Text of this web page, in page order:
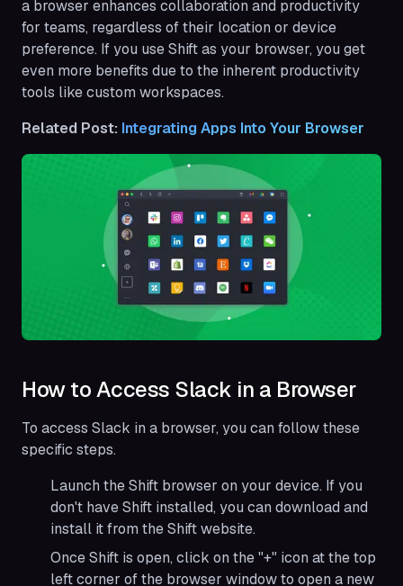
a browser enhances collaboration and productivity
for teams, regardless of their location or device
preference. If you use Shift as your browser, you get
even more benefits due to the inherent productivity
tools like custom workspaces.
Related Post: Integrating Apps Into Your Browser
How to Access Slack in a Browser
To access Slack in a browser, you can follow these
specific steps.
Launch the Shift browser on your device. If you
don't have Shift installed, you can download and
install it from the Shift website.
Once Shift is open, click on the "+" icon at the top
left corner of the browser window to open a new